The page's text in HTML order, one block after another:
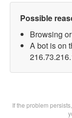
Possible
Browsing
A bot is on
If the problem